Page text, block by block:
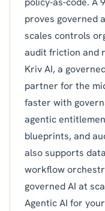
proves governed
scales controls
audit friction and
Kriv AI, a
partner for the
faster with
agentic
blueprints, and
also supports
workflow
governed AI at
Agentic AI for